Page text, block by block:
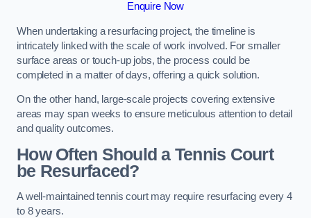
Enquire Now
When undertaking a resurfacing project, the timeline is
intricately linked with the scale of work involved. For smaller
surface areas or touch-up jobs, the process could be
completed in a matter of days, offering a quick solution.
On the other hand, large-scale projects covering extensive
areas may span weeks to ensure meticulous attention to detail
and quality outcomes.
How Often Should a Tennis Court
be Resurfaced?
A well-maintained tennis court may require resurfacing every 4
to 8 years.